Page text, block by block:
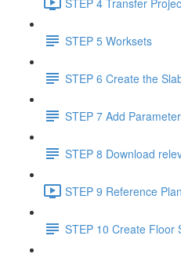
STEP 5 Worksets
STEP 6 Create the
STEP 7 Add
STEP 8 Download
STEP 9 Reference
STEP 10 Create Floor